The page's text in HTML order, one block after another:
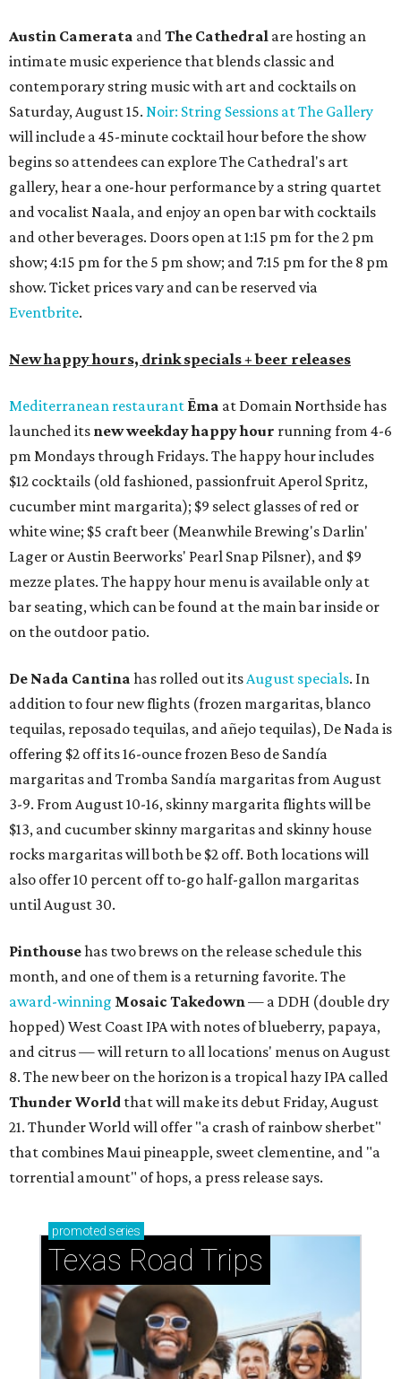
Austin Camerata andThe Cathedral are hosting an
intimate music experience that blends classic and
contemporary string music with art and cocktails on
Saturday, August 15. Noir: String Sessions at The Gallery
will include a 45-minute cocktail hour before the show
begins so attendees can explore The Cathedral's art
gallery, hear a one-hour performance by a string quartet
and vocalist Naala, and enjoy an open bar with cocktails
and other beverages. Doors open at 1:15 pm for the 2 pm
show; 4:15 pm for the 5 pm show; and 7:15 pm for the 8 pm
show. Ticket prices vary and can be reserved via
Eventbrite.
New happy hours, drink specials + beer releases
Mediterranean restaurant Ēma at Domain Northside has
launched its new weekdayhappy hour running from 4-6
pm Mondays through Fridays. The happy hour includes
$12 cocktails (old fashioned, passionfruit Aperol Spritz,
cucumber mint margarita); $9 select glasses of red or
white wine; $5 craft beer (Meanwhile Brewing's Darlin'
Lager or Austin Beerworks' Pearl Snap Pilsner), and $9
mezze plates. The happy hour menu is available only at
bar seating, which can be found at the main bar inside or
on the outdoor patio.
De Nada Cantina has rolled out itsAugust specials. In
addition to four new flights (frozen margaritas, blanco
tequilas, reposado tequilas, and añejo tequilas), De Nada is
offering $2 off its 16-ounce frozen Beso de Sandía
margaritas and Tromba Sandía margaritas from August
3-9. From August 10-16, skinny margarita flights will be
$13, and cucumber skinny margaritas and skinny house
rocks margaritas will both be $2 off. Both locations will
also offer 10 percent off to-go half-gallon margaritas
until August 30.
Pinthousehas two brews on the release schedule this
month, and one of them is a returning favorite. The
award-winning Mosaic Takedown— a DDH (double dry
hopped) West Coast IPA with notes of blueberry, papaya,
and citrus — will return to all locations' menus on August
8. The new beer on the horizon is a tropical hazy IPA called
Thunder World that will make its debut Friday, August
21. Thunder World will offer "a crash of rainbow sherbet"
that combines Maui pineapple, sweet clementine, and "a
torrential amount" of hops, a press release says.
promoted series
Texas Road Trips